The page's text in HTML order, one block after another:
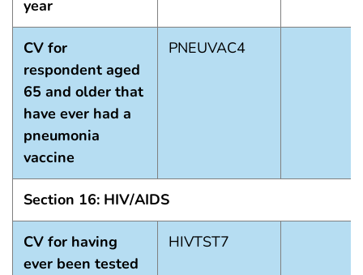
year
CV for
respondent aged
65 and older that
have ever had a
pneumonia
vaccine
PNEUVAC4
Section 16: HIV/AIDS
CV for having
ever been tested
HIVTST7